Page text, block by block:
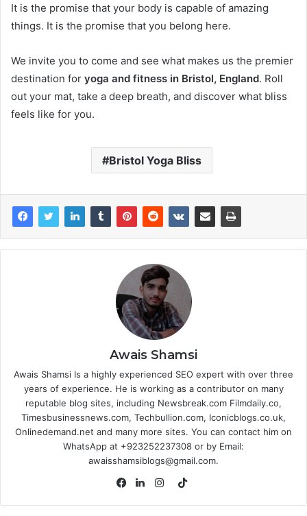
It is the promise that your body is capable of amazing
things. It is the promise that you belong here.
We invite you to come and see what makes us the premier
destination for yoga and fitness in Bristol, England. Roll
out your mat, take a deep breath, and discover what bliss
feels like for you.
Bristol Yoga Bliss
Awais Shamsi
Awais Shamsi Is a highly experienced SEO expert with over three
years of experience. He is working as a contributor on many
reputable blog sites, including Newsbreak.com Filmdaily.co,
Timesbusinessnews.com, Techbullion.com, Iconicblogs.co.uk,
Onlinedemand.net and many more sites. You can contact him on
WhatsApp at +923252237308 or by Email:
awaisshamsiblogs@gmail.com.
TikTok